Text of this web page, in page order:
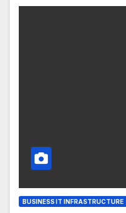
BUSINESS IT INFRASTRUCTURE